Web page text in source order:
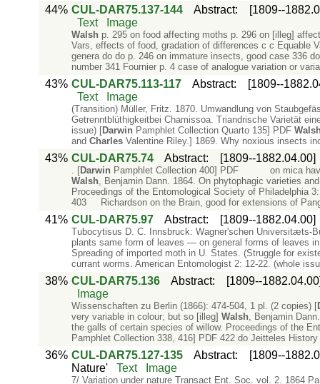
44% CUL-DAR75.137-144 Abstract:
[1809--
Text
Image
Walsh p. 295 on food affecting moths p. 296 on [illeg]
Vars, effects of food, gradation of differences c c Equable
genera do do p. 246 on immature insects, good case 336
number 341 Fournier p. 4 case of analogue variation or
43% CUL-DAR75.113-117 Abstract:
[1809--
Text
Image
(Transition) Müller, Fritz. 1870. Umwandlung von
Getrenntblüthigkeitbei Chamissoa. Triandrische Varietät
issue) [Darwin Pamphlet Collection Quarto 135] PDF
and CharlesValentine Riley.] 1869. Why noxious insects
43% CUL-DAR75.74 Abstract: [1809--1882.04.00]
. [Darwin Pamphlet Collection 400] PDF on mica
Walsh, Benjamin Dann. 1864. On phytophagic varieties
Proceedings of the Entomological Society of Philadelphia
403 Richardson on the Brain, good for extensions of
41% CUL-DAR75.97 Abstract: [1809--1882.04.00]
Tubocytisus D. C. Innsbruck: Wagner'schen Universitæts-
plants same form of leaves — on general forms of leaves
Spreading of imported moth in U. States. (Struggle for
currant worms. American Entomologist 2: 12-22. (whole
38% CUL-DAR75.136 Abstract:
[1809--
Image
Wissenschaften zu Berlin (1866): 474-504, 1 pl. (2 copies) [
very variable in colour; but so [illeg] Walsh, Benjamin
the galls of certain species of willow. Proceedings of the
Pamphlet Collection 338, 416] PDF 422 do Jeitteles
36% CUL-DAR75.127-135 Abstract:
[1809--
Nature'
Text Image
7/ Variation under nature Transact Ent. Soc. vol. 2. 1864